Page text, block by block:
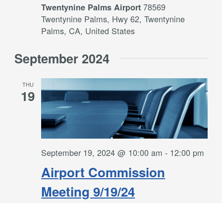
Twentynine Palms Airport78569
Twentynine Palms, Hwy 62, Twentynine
Palms, CA, United States
September 2024
THU
19
Airport Commission
Meeting 9/19/24
September 19, 2024 @ 10:00 am - 12:00 pm